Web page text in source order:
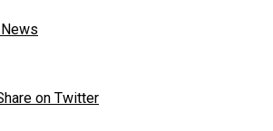
on Twitter